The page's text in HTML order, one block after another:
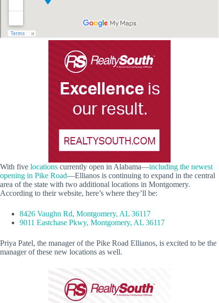
With five locations currently open in Alabama—including the newest
opening in Pike Road—Ellianos is continuing to expand in the central
area of the state with two additional locations in Montgomery.
According to their website, here’s where they’ll be:
8426 Vaughn Rd, Montgomery, AL 36117
9011 Eastchase Pkwy, Montgomery, AL 36117
Priya Patel, the manager of the Pike Road Ellianos, is excited to be the
manager of these new locations as well.